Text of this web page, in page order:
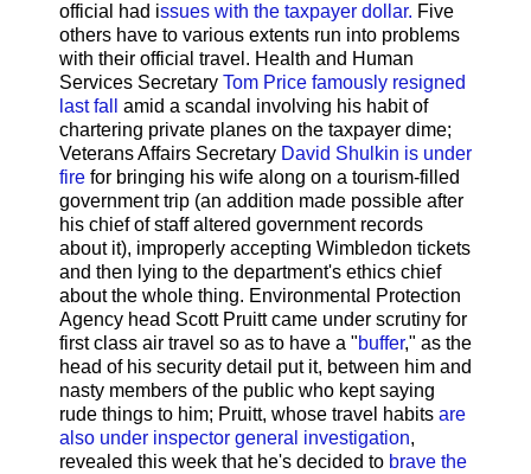
official had issues with the taxpayer dollar. Five
others have to various extents run into problems
with their official travel. Health and Human
Services Secretary Tom Price famously resigned
last fall
amid a scandal involving his habit of
chartering private planes on the taxpayer dime;
Veterans Affairs Secretary David Shulkin is under
fire for bringing his wife along on a tourism-filled
government trip (an addition made possible after
his chief of staff altered government records
about it), improperly accepting Wimbledon tickets
and then lying to the department's ethics chief
about the whole thing. Environmental Protection
Agency head Scott Pruitt came under scrutiny for
first class air travel so as to have a "buffer," as the
head of his security detail put it, between him and
nasty members of the public who kept saying
rude things to him; Pruitt, whose travel habits are
also under inspector general investigation,
revealed this week that he's decided to brave the